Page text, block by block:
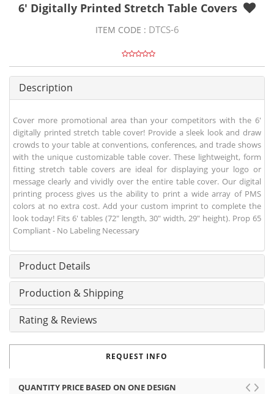
6' Digitally Printed Stretch Table Covers
ITEM CODE : DTCS-6
Description
Cover more promotional area than your competitors with the 6'
digitally printed stretch table cover! Provide a sleek look and draw
crowds to your table at conventions, conferences, and trade shows
with the unique customizable table cover. These lightweight, form
fitting stretch table covers are ideal for displaying your logo or
message clearly and vividly over the entire table cover. Our digital
printing process gives us the ability to print a wide array of PMS
colors at no extra cost. Add your custom imprint to complete the
look today! Fits 6' tables (72" length, 30" width, 29" height). Prop 65
Compliant - No Labeling Necessary
Product Details
Production & Shipping
Rating & Reviews
REQUEST INFO
QUANTITY PRICE BASED ON ONE DESIGN